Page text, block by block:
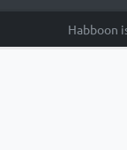
Habboon